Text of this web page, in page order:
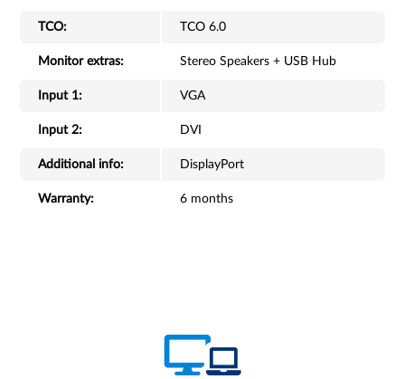
TCO: TCO 6.0
Monitor extras: Stereo Speakers + USB Hub
Input 1: VGA
Input 2: DVI
Additional info: DisplayPort
Warranty: 6 months